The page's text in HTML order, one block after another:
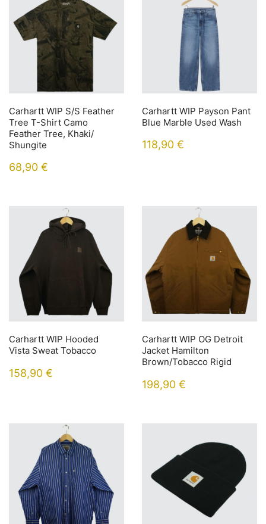
Carhartt WIP S/S Feather
Tree T-Shirt Camo
Feather Tree, Khaki/
Shungite
68,90 €
Carhartt WIP Payson Pant
Blue Marble Used Wash
118,90 €
Carhartt WIP Hooded
Vista Sweat Tobacco
158,90 €
Carhartt WIP OG Detroit
Jacket Hamilton
Brown/Tobacco Rigid
198,90 €